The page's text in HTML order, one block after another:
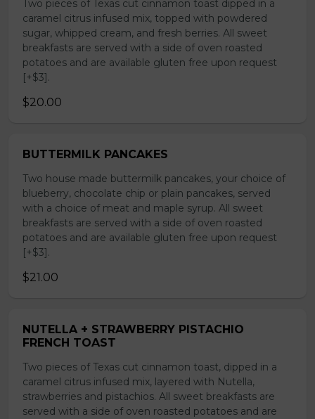
Two pieces of Texas cut cinnamon toast dipped in a
caramel citrus infused mix, topped with powdered
sugar, whipped cream, and fresh berries. All sweet
breakfasts are served with a side of oven roasted
potatoes and are available gluten free upon request
[+$3].
$20.00
BUTTERMILK PANCAKES
Two house made buttermilk pancakes, your choice of
blueberry, chocolate chip or plain pancakes, served
with a choice of meat and maple syrup. All sweet
breakfasts are served with a side of oven roasted
potatoes and are available gluten free upon request
[+$3].
$21.00
NUTELLA + STRAWBERRY PISTACHIO
FRENCH TOAST
Two pieces of Texas cut cinnamon toast, dipped in a
caramel citrus infused mix, layered with Nutella,
strawberries and pistachios. All sweet breakfasts are
served with a side of oven roasted potatoes and are